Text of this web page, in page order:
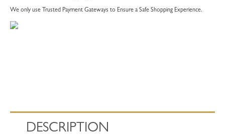
We only use Trusted Payment Gateways to Ensure a Safe Shopping Experience.
DESCRIPTION